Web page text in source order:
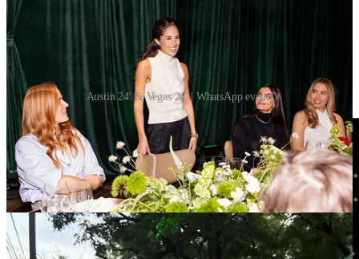
Austin 24' & Vegas 24' | WhatsApp events